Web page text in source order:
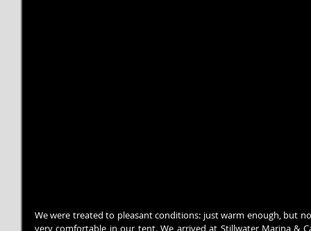
We were treated to pleasant conditions: just warm enough, but
very comfortable in our tent. We arrived at Stillwater Marina &